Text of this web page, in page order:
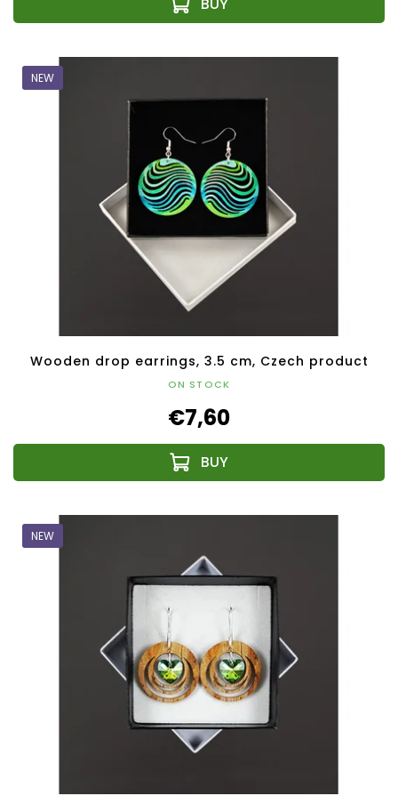
NEW
Wooden drop earrings, 3.5 cm, Czech product
ON STOCK
€7,60
NEW